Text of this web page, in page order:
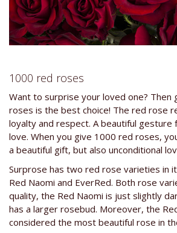
1000 red roses
Want to surprise your loved one? Then
roses is the best choice! The red rose
loyalty and respect. A beautiful gesture
love. When you give 1000 red roses,
a beautiful gift, but also unconditional
Surprose has two red rose varieties in
Red Naomi and EverRed. Both rose
quality, the Red Naomi is just slightly
has a larger rosebud. Moreover, the
considered the most beautiful rose in